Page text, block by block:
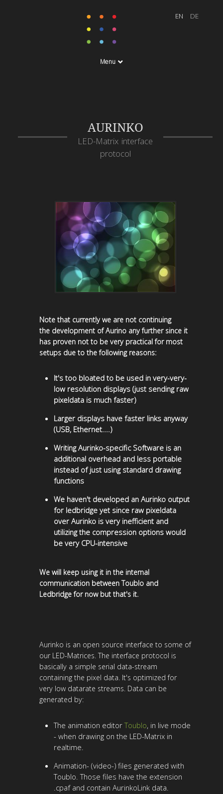
Menu
AURINKO
LED-Matrix interface
protocol
Note that currently we are not continuing
the development of Aurino any further since it
has proven not to be very practical for most
setups due to the following reasons:
It's too bloated to be used in very-very-
low resolution displays (just sending raw
pixeldata is much faster)
Larger displays have faster links anyway
(USB, Ethernet....)
Writing Aurinko-specific Software is an
additional overhead and less portable
instead of just using standard drawing
functions
We haven't developed an Aurinko output
for ledbridge yet since raw pixeldata
over Aurinko is very inefficient and
utilizing the compression options would
be very CPU-intensive
We will keep using it in the internal
communication between Toublo and
Ledbridge for now but that's it.
Aurinko is an open source interface to some of
our LED-Matrices. The interface protocol is
basically a simple serial data-stream
containing the pixel data. It's optimized for
very low datarate streams. Data can be
generated by:
The animation editorToublo, in live mode
- when drawing on the LED-Matrix in
realtime.
Animation- (video-) files generated with
Toublo. Those files have the extension
.cpaf and contain AurinkoLink data.